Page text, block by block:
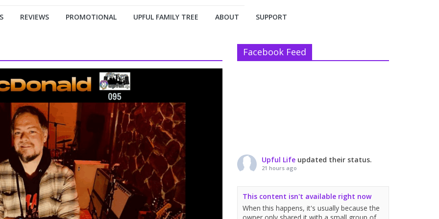
REVIEWS PROMOTIONAL UPFUL FAMILY TREE ABOUT SUPPORT
Facebook Feed
Upful Life updated their status.
21 hours ago
This content isn't available right now
When this happens, it's usually because the
owner only shared it with a small group of